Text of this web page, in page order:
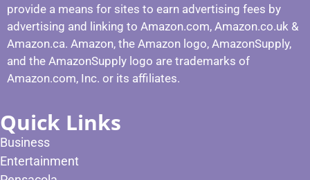
provide a means for sites to earn advertising fees by
advertising and linking to Amazon.com, Amazon.co.uk &
Amazon.ca. Amazon, the Amazon logo, AmazonSupply,
and the AmazonSupply logo are trademarks of
Amazon.com, Inc. or its affiliates.
Quick Links
Business
Entertainment